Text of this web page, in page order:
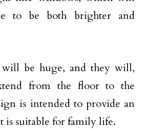
to be both brighter and
will be huge, and they will,
from the floor to the
is intended to provide an
is suitable for family life.